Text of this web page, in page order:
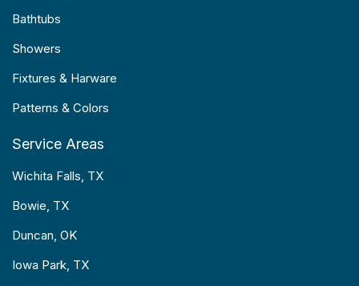
Bathtubs
Showers
Fixtures & Harware
Patterns & Colors
Service Areas
Wichita Falls, TX
Bowie, TX
Duncan, OK
Iowa Park, TX